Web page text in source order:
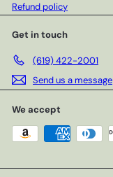
Refund policy
Get in touch
(619) 422-2001
Send us a message
We accept